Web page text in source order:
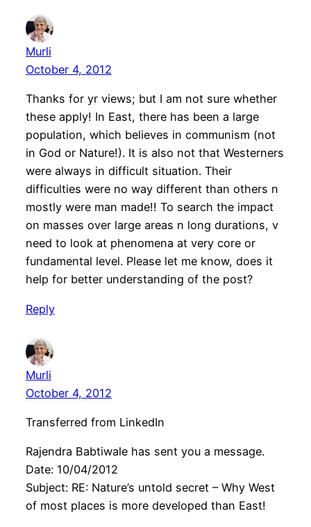
Murli
October 4, 2012
Thanks for yr views; but I am not sure whether
these apply! In East, there has been a large
population, which believes in communism (not
in God or Nature!). It is also not that Westerners
were always in difficult situation. Their
difficulties were no way different than others n
mostly were man made!! To search the impact
on masses over large areas n long durations, v
need to look at phenomena at very core or
fundamental level. Please let me know, does it
help for better understanding of the post?
Reply
Murli
October 4, 2012
Transferred from LinkedIn
Rajendra Babtiwale has sent you a message.
Date: 10/04/2012
Subject: RE: Nature’s untold secret – Why West
of most places is more developed than East!